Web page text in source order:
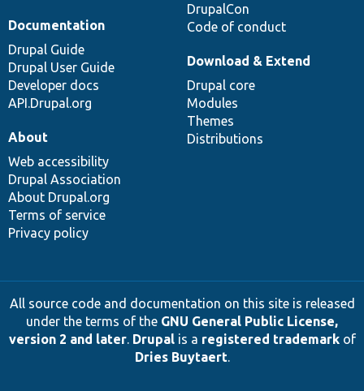
DrupalCon
Code of conduct
Documentation
Drupal Guide
Drupal User Guide
Developer docs
API.Drupal.org
Download & Extend
Drupal core
Modules
Themes
Distributions
About
Web accessibility
Drupal Association
About Drupal.org
Terms of service
Privacy policy
All source code and documentation on this site is released
under the terms of the GNU General Public License,
version 2 and later. Drupalis a registered trademarkof
Dries Buytaert